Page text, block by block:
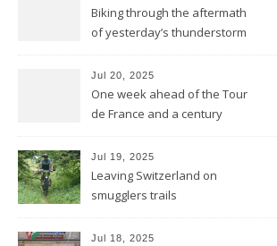
Biking through the aftermath
of yesterday’s thunderstorm
Jul 20, 2025
One week ahead of the Tour
de France and a century
Jul 19, 2025
Leaving Switzerland on
smugglers trails
Jul 18, 2025